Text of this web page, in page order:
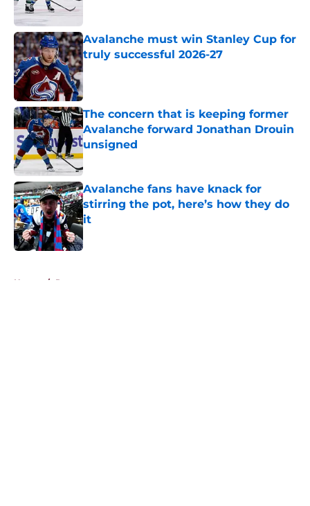
Avalanche must win Stanley Cup for
truly successful 2026-27
Published by on Invalid Date
The concern that is keeping former
Avalanche forward Jonathan Drouin
unsigned
Published by on Invalid Date
Avalanche fans have knack for
stirring the pot, here’s how they do
it
Published by on Invalid Date
Home / Rumors